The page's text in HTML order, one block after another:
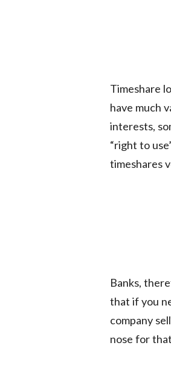
Timeshare
have much
interests,
“right to
timeshares
Banks,
that if you
company
nose for